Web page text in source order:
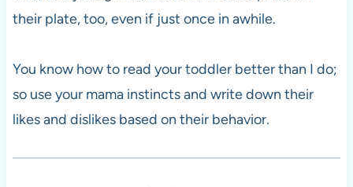
their plate, too, even if just once in awhile.
You know how to read your toddler better than I do;
so use your mama instincts and write down their
likes and dislikes based on their behavior.